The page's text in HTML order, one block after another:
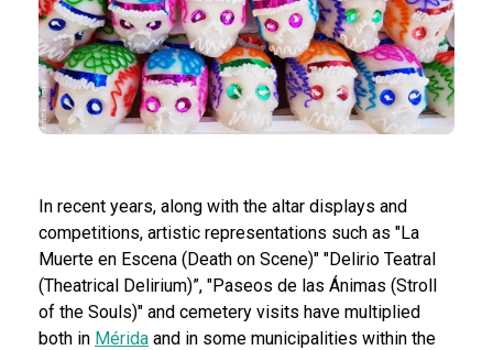
In recent years, along with the altar displays and
competitions, artistic representations such as "La
Muerte en Escena (Death on Scene)" "Delirio Teatral
(Theatrical Delirium)”, "Paseos de las Ánimas (Stroll
of the Souls)" and cemetery visits have multiplied
both in Mérida and in some municipalities within the